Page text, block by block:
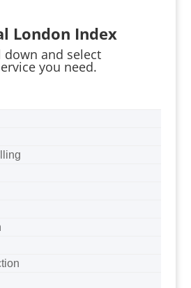
London Index
down and select
you need.